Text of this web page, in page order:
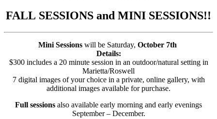
FALL SESSIONS and MINI SESSIONS!!
Mini Sessions will be Saturday, October 7th
Details:
$300 includes a 20 minute session in an outdoor/natural setting in
Marietta/Roswell
7 digital images of your choice in a private, online gallery, with
additional images available for purchase.
Full sessions also available early morning and early evenings
September – December.